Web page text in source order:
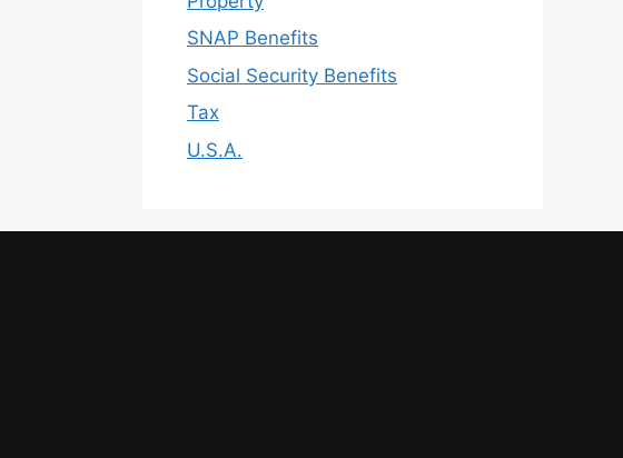
SNAP Benefits
Social Security Benefits
Tax
U.S.A.